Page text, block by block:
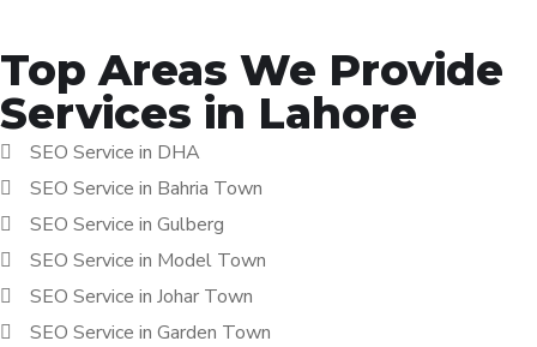
Top Areas We Provide
Services in Lahore
SEO Service in DHA
SEO Service in Bahria Town
SEO Service in Gulberg
SEO Service in Model Town
SEO Service in Johar Town
SEO Service in Garden Town